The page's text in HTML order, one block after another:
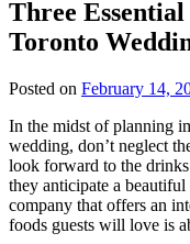
Three
Toronto
Posted on February 14,
In the midst of planning
wedding, don’t neglect
look forward to the
they anticipate a
company that offers an
foods guests will love is